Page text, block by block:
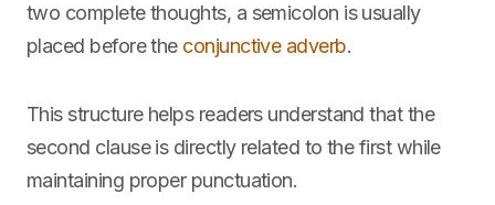
two complete thoughts, a semicolon is usually
placed before the conjunctive adverb.
This structure helps readers understand that the
second clause is directly related to the first while
maintaining proper punctuation.